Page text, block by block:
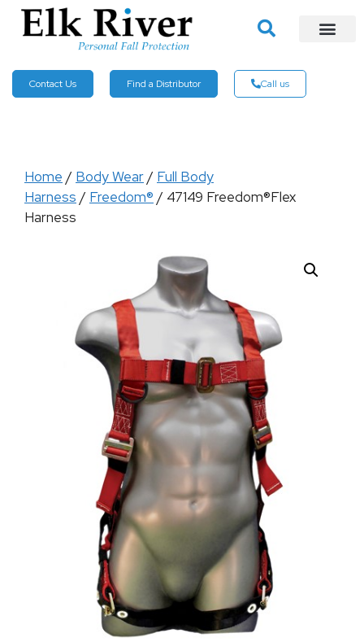
Contact Us Find a Distributor Call us
Home / Body Wear/ Full Body
Harness / Freedom® / 47149 Freedom®Flex
Harness